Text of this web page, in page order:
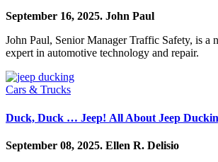
September 16, 2025. John Paul
John Paul, Senior Manager Traffic Safety, is a
expert in automotive technology and repair.
Cars & Trucks
Duck, Duck … Jeep! All About Jeep
September 08, 2025. Ellen R. Delisio